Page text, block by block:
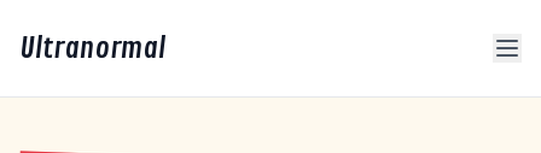
Ultranormal